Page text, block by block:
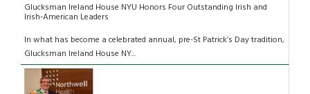
Glucksman Ireland House NYU Honors Four Outstanding Irish and
Irish-American Leaders
In what has become a celebrated annual, pre-St Patrick’s Day tradition,
Glucksman Ireland House NY...